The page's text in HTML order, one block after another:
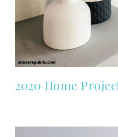
2020 Home